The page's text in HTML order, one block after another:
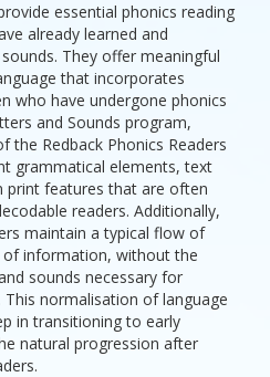
essential phonics reading
already learned and
They offer meaningful
that incorporates
who have undergone phonics
and Sounds program,
the Redback Phonics Readers
grammatical elements, text
features that are often
readers. Additionally,
maintain a typical flow of
information, without the
sounds necessary for
This normalisation of language
in transitioning to early
natural progression after